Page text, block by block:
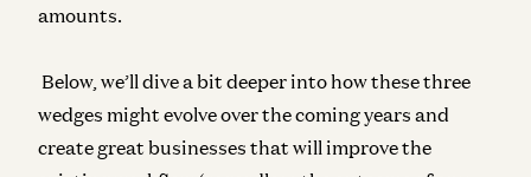
amounts.
Below, we’ll dive a bit deeper into how these three
wedges might evolve over the coming years and
create great businesses that will improve the